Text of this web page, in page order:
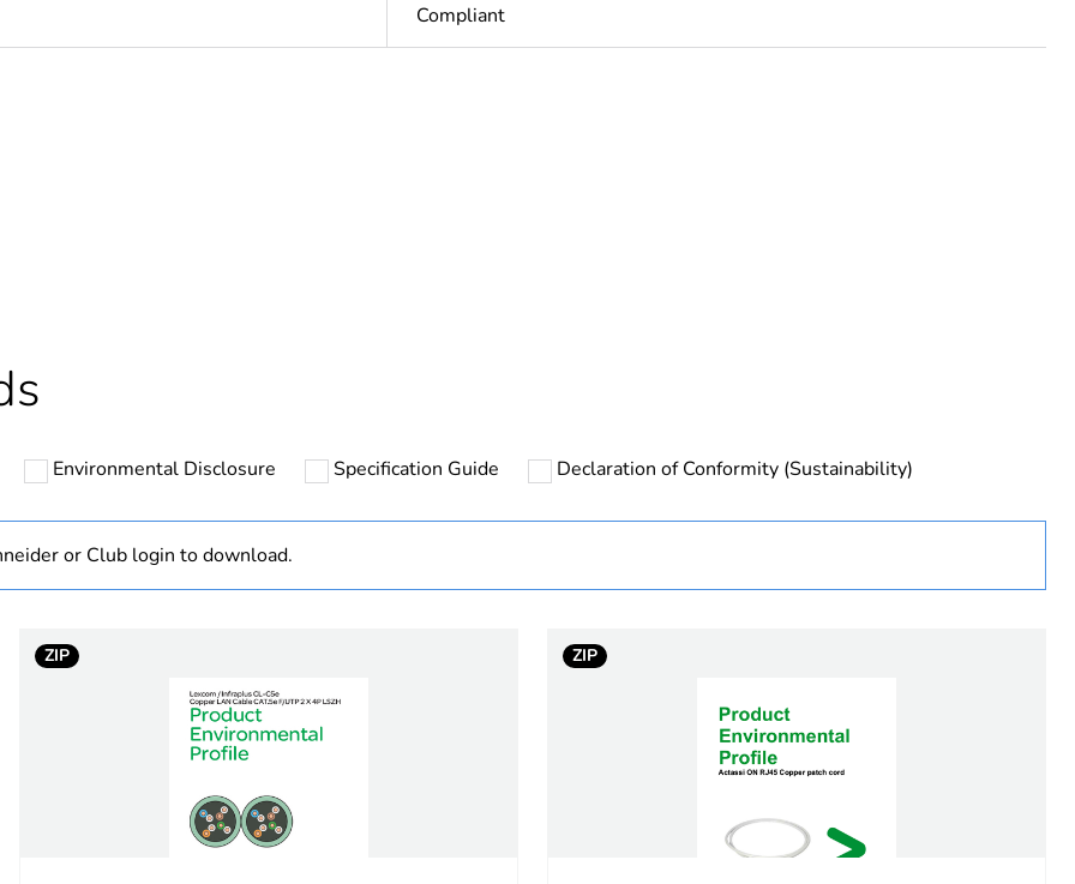
Compliant
2
Environmental Disclosure Specification Guide Declaration of Conformity (Sustainability)
or Club login to download.
ZIP ZIP